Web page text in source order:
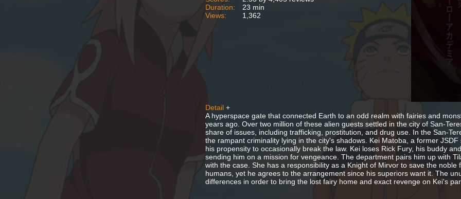
Duration:
23 min
Views:
1,362
Detail +
A hyperspace gate that connected Earth to an odd realm with fairies and
years ago. Over two million of these alien guests settled in the city of San-
share of issues, including trafficking, prostitution, and drug use. In the San-
the rampant criminality lying in the city's shadows. Kei Matoba, a former
his propensity to occasionally break the law. Kei loses Rick Fury, his buddy
sending him on a mission for vengeance. The department pairs him up with
with the case. She has a responsibility as a Knight of Mirvor to save the
humans, yet he agrees to the arrangement since his superiors want it. The
differences in order to bring the lost fairy home and exact revenge on Kei's